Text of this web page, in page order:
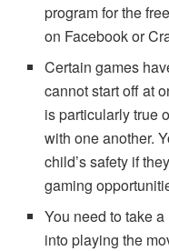
program for the
on Facebook or
Certain games
cannot start off at
is particularly true
with one another.
child’s safety if
gaming
You need to take
into playing the